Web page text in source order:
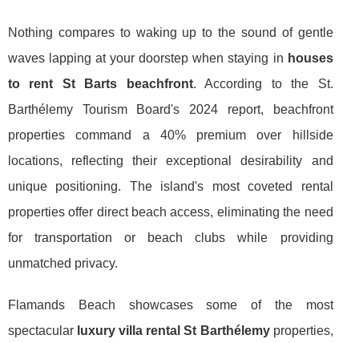
Nothing compares to waking up to the sound of gentle
waves lapping at your doorstep when staying in houses
to rent St Barts beachfront. According to the St.
Barthélemy Tourism Board's 2024 report, beachfront
properties command a 40% premium over hillside
locations, reflecting their exceptional desirability and
unique positioning. The island's most coveted rental
properties offer direct beach access, eliminating the need
for transportation or beach clubs while providing
unmatched privacy.
Flamands Beach showcases some of the most
spectacular luxury villa rental St Barthélemyproperties,